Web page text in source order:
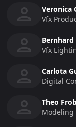
Veronica
Vfx
Bernhard
Vfx
Carlota
Digital
Theo
Modeling